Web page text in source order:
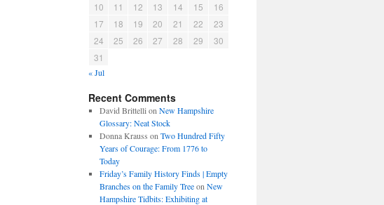
10
11 12 13 14 15
16
17
18 19 20 21 22
23
24
25 26 27 28 29
30
31
« Jul
Recent Comments
David Brittelli on New Hampshire
Glossary: Neat Stock
Donna Krauss on Two Hundred Fifty
Years of Courage: From 1776 to
Today
Friday’s Family History Finds | Empty
Branches on the Family Treeon New
Hampshire Tidbits: Exhibiting at